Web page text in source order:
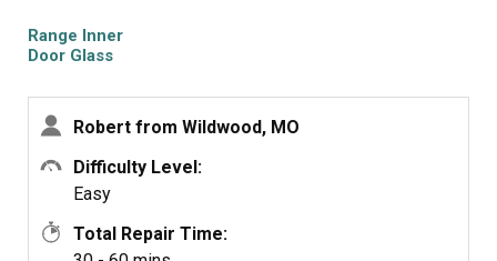
Range Inner
Door Glass
Robert from Wildwood, MO
Difficulty Level:
Easy
Total Repair Time: